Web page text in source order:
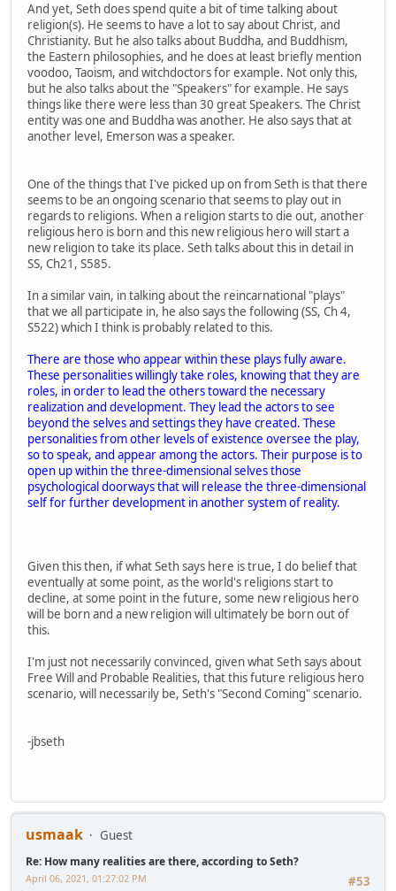
And yet, Seth does spend quite a bit of time talking about
religion(s). He seems to have a lot to say about Christ, and
Christianity. But he also talks about Buddha, and Buddhism,
the Eastern philosophies, and he does at least briefly mention
voodoo, Taoism, and witchdoctors for example. Not only this,
but he also talks about the "Speakers" for example. He says
things like there were less than 30 great Speakers. The Christ
entity was one and Buddha was another. He also says that at
another level, Emerson was a speaker.
One of the things that I've picked up on from Seth is that there
seems to be an ongoing scenario that seems to play out in
regards to religions. When a religion starts to die out, another
religious hero is born and this new religious hero will start a
new religion to take its place. Seth talks about this in detail in
SS, Ch21, S585.
In a similar vain, in talking about the reincarnational "plays"
that we all participate in, he also says the following (SS, Ch 4,
S522) which I think is probably related to this.
There are those who appear within these plays fully aware.
These personalities willingly take roles, knowing that they are
roles, in order to lead the others toward the necessary
realization and development. They lead the actors to see
beyond the selves and settings they have created. These
personalities from other levels of existence oversee the play,
so to speak, and appear among the actors. Their purpose is to
open up within the three-dimensional selves those
psychological doorways that will release the three-dimensional
self for further development in another system of reality.
Given this then, if what Seth says here is true, I do belief that
eventually at some point, as the world's religions start to
decline, at some point in the future, some new religious hero
will be born and a new religion will ultimately be born out of
this.
I'm just not necessarily convinced, given what Seth says about
Free Will and Probable Realities, that this future religious hero
scenario, will necessarily be, Seth's "Second Coming" scenario.
-jbseth
usmaak Guest
Re: How many realities are there, according to Seth?
#53
April 06, 2021, 01:27:02 PM